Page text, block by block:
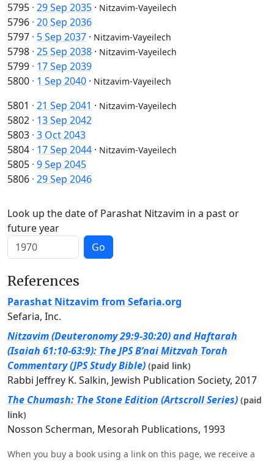
5795 · 29 Sep 2035 · Nitzavim-Vayeilech
5796 · 20 Sep 2036
5797 · 5 Sep 2037 · Nitzavim-Vayeilech
5798 · 25 Sep 2038 · Nitzavim-Vayeilech
5799 · 17 Sep 2039
5800 · 1 Sep 2040 · Nitzavim-Vayeilech
5801 · 21 Sep 2041 · Nitzavim-Vayeilech
5802 · 13 Sep 2042
5803 · 3 Oct 2043
5804 · 17 Sep 2044 · Nitzavim-Vayeilech
5805 · 9 Sep 2045
5806 · 29 Sep 2046
Look up the date of Parashat Nitzavim in a past or
future year
Go
References
Parashat Nitzavim from Sefaria.org
Sefaria, Inc.
Nitzavim (Deuteronomy 29:9-30:20) and Haftarah
(Isaiah 61:10-63:9): The JPS B’nai Mitzvah Torah
Commentary (JPS Study Bible) (paid link)
Rabbi Jeffrey K. Salkin, Jewish Publication Society, 2017
The Chumash: The Stone Edition (Artscroll Series) (paid
link)
Nosson Scherman, Mesorah Publications, 1993
When you buy a book using a link on this page, we receive a